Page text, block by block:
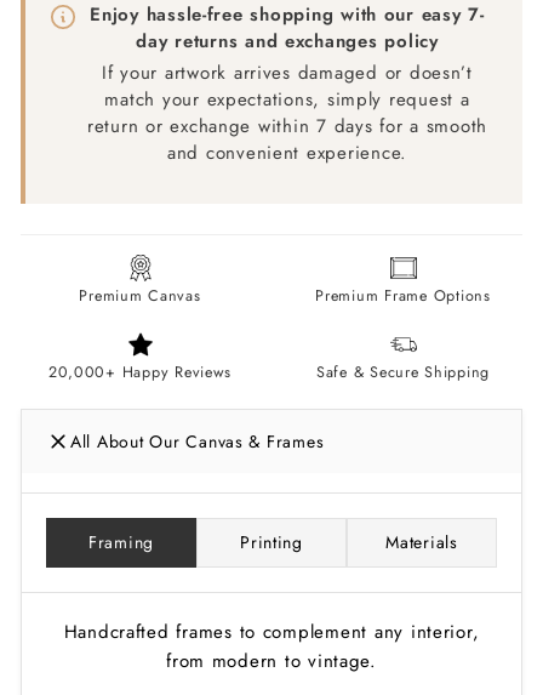
Enjoy hassle-free shopping with our easy 7-
day returns and exchanges policy
If your artwork arrives damaged or doesn’t
match your expectations, simply request a
return or exchange within 7 days for a smooth
and convenient experience.
Premium Canvas Premium Frame Options
20,000+ Happy Reviews Safe & Secure Shipping
All About Our Canvas & Frames
Framing Printing Materials
Handcrafted frames to complement any interior,
from modern to vintage.